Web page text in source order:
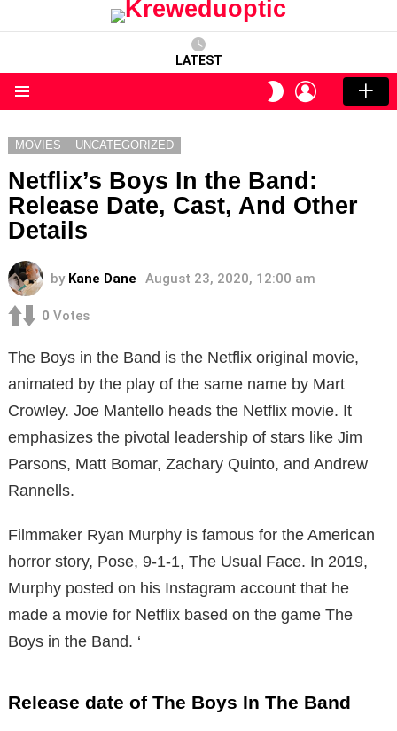
LATEST
SWITCH
SKIN
LOGIN
MOVIES UNCATEGORIZED
Netflix’s Boys In the Band:
Release Date, Cast, And Other
Details
by Kane Dane August 23, 2020, 12:00 am
0 Votes
The Boys in the Band is the Netflix original movie,
animated by the play of the same name by Mart
Crowley. Joe Mantello heads the Netflix movie. It
emphasizes the pivotal leadership of stars like Jim
Parsons, Matt Bomar, Zachary Quinto, and Andrew
Rannells.
Filmmaker Ryan Murphy is famous for the American
horror story, Pose, 9-1-1, The Usual Face. In 2019,
Murphy posted on his Instagram account that he
made a movie for Netflix based on the game The
Boys in the Band. ‘
Release date of The Boys In The Band